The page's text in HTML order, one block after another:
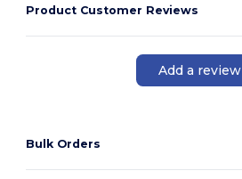
Product Customer Reviews
Add a review
Bulk Orders